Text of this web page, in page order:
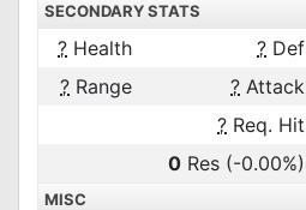
SECONDARY STATS
? Health ? Def
? Range ? Attack
? Req. Hit
0 Res (-0.00%)
MISC